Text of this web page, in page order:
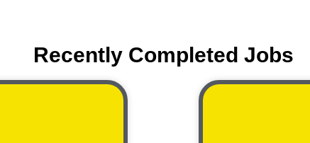
Recently Completed Jobs